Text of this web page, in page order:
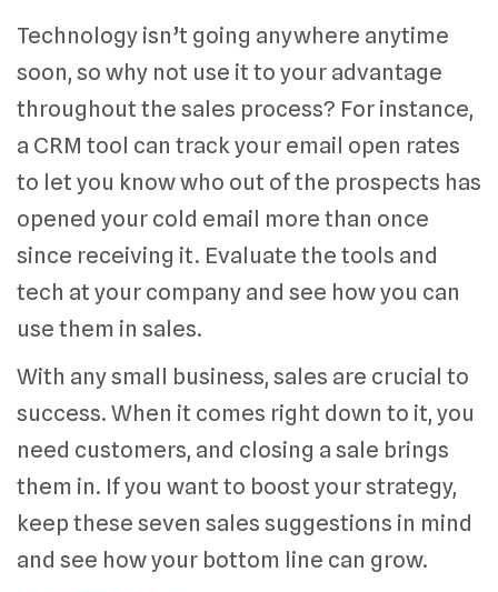
Technology isn’t going anywhere anytime
soon, so why not use it to your advantage
throughout the sales process? For instance,
a CRM tool can track your email open rates
to let you know who out of the prospects has
opened your cold email more than once
since receiving it. Evaluate the tools and
tech at your company and see how you can
use them in sales.
With any small business, sales are crucial to
success. When it comes right down to it, you
need customers, and closing a sale brings
them in. If you want to boost your strategy,
keep these seven sales suggestions in mind
and see how your bottom line can grow.